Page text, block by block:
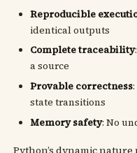
Reproducible
identical outputs
Complete traceability
a source
Provable correctness
state transitions
Memory safety: No
Python’s dynamic